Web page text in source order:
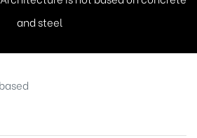
and steel